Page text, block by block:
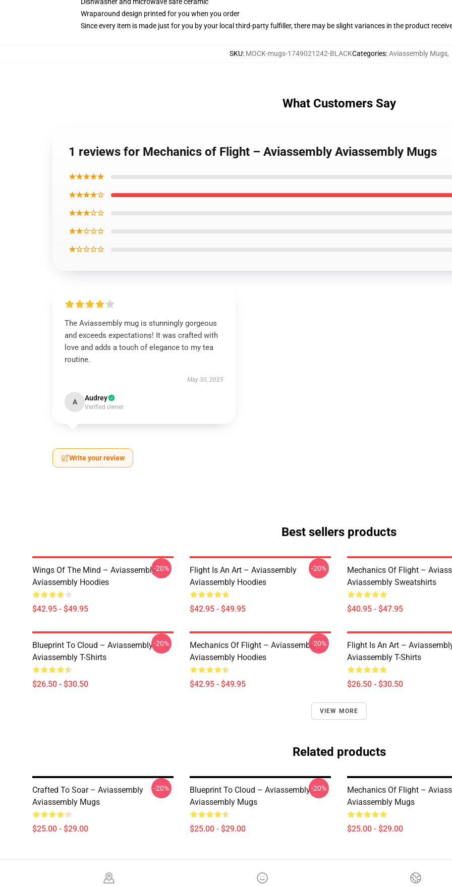
Wraparound design printed for you when you order
Since every item is made just for you by your local third-party fulfiller, there may be slight variances in the product
SKU: MOCK-mugs-1749021242-BLACKCategories:Aviassembly Mugs,
What Customers Say
1 reviews for Mechanics of Flight – Aviassembly Aviassembly Mugs
★★★★★
★★★★☆
★★★☆☆
★★☆☆☆
★☆☆☆☆
The Aviassembly mug is stunningly gorgeous
and exceeds expectations! It was crafted with
love and adds a touch of elegance to my tea
routine.
May 30, 2025
A Audrey
Verified owner
Write your review
Best sellers products
Wings Of The Mind – Aviassembly
Aviassembly Hoodies
$42.95 - $49.95
-20%
Flight Is An Art – Aviassembly
Aviassembly Hoodies
$42.95 - $49.95
-20%
Mechanics Of Flight –
Aviassembly Sweatshirts
$40.95 - $47.95
Blueprint To Cloud – Aviassembly
Aviassembly T-Shirts
$26.50 - $30.50
-20%
Mechanics Of Flight – Aviassembly
Aviassembly Hoodies
$42.95 - $49.95
-20%
Flight Is An Art –
Aviassembly T-Shirts
$26.50 - $30.50
VIEW MORE
Related products
Crafted To Soar – Aviassembly
Aviassembly Mugs
$25.00 - $29.00
-20%
Blueprint To Cloud – Aviassembly
Aviassembly Mugs
$25.00 - $29.00
-20%
Mechanics Of Flight –
Aviassembly Mugs
$25.00 - $29.00